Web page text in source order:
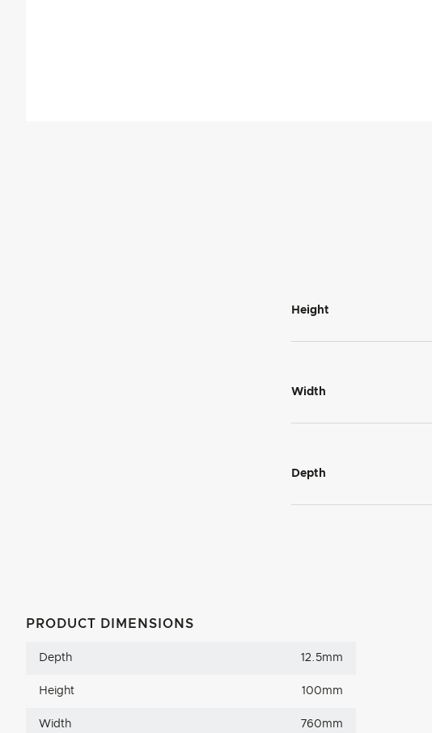
Height
Width
Depth
PRODUCT DIMENSIONS
Depth 12.5mm
Height 100mm
Width 760mm